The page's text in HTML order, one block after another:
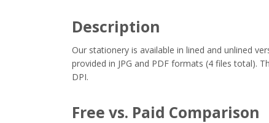
Description
Our stationery is available in lined and unlined
provided in JPG and PDF formats (4 files total).
DPI.
Free vs. Paid Comparison